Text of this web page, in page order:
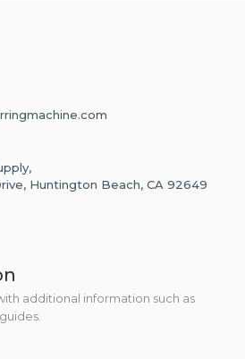
Huntington Beach, CA 92649
additional information such as